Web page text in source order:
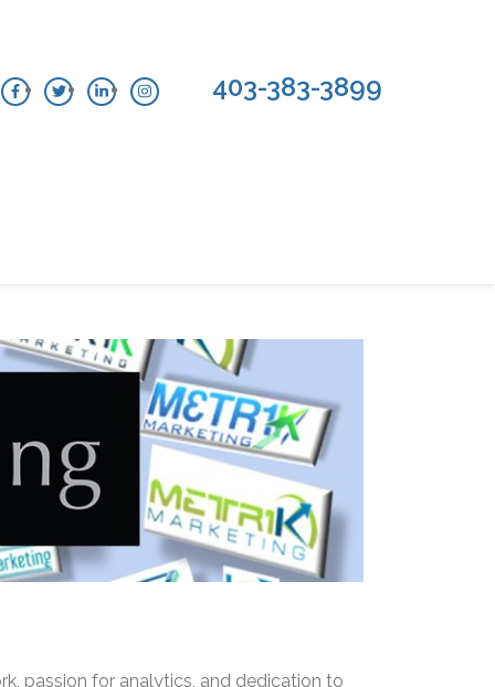
403-383-3899
passion for analytics, and dedication to